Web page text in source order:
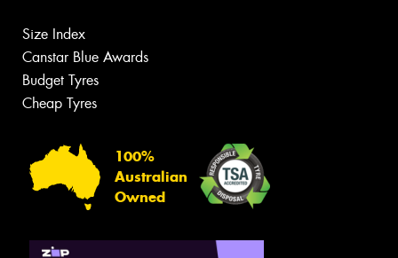
Size Index
Canstar Blue Awards
Budget Tyres
Cheap Tyres
100%
Australian
Owned